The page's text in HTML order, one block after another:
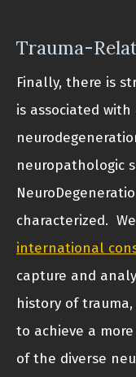
Trauma-
Finally, there is
is associated
neuropathologic
characterized.
international
capture and
history of
to achieve a
of the diverse